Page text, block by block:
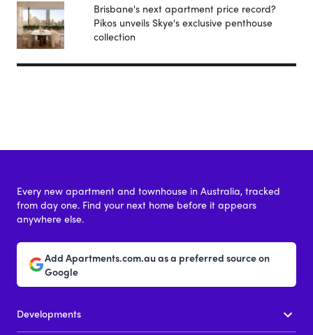
Brisbane's next apartment price record?
Pikos unveils Skye's exclusive penthouse
collection
Every new apartment and townhouse in Australia, tracked
from day one. Find your next home before it appears
anywhere else.
Add Apartments.com.au as a preferred source on
Google
Developments